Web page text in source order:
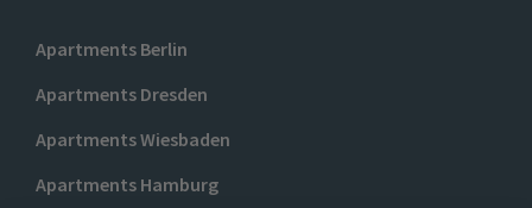
Apartments Berlin
Apartments Dresden
Apartments Wiesbaden
Apartments Hamburg